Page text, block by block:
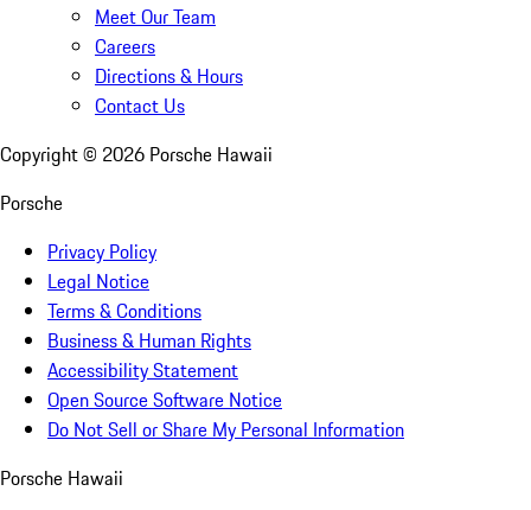
Meet Our Team
Careers
Directions & Hours
Contact Us
Copyright © 2026 Porsche Hawaii
Porsche
Privacy Policy
Legal Notice
Terms & Conditions
Business & Human Rights
Accessibility Statement
Open Source Software Notice
Do Not Sell or Share My Personal Information
Porsche Hawaii